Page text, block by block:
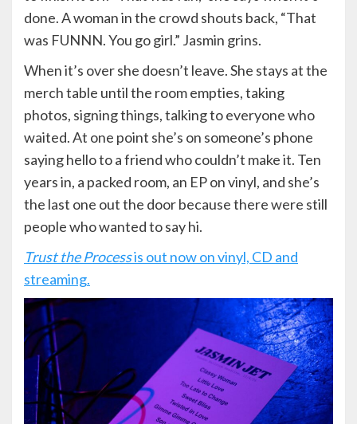
done. A woman in the crowd shouts back, “That
was FUNNN. You go girl.” Jasmin grins.
When it’s over she doesn’t leave. She stays at the
merch table until the room empties, taking
photos, signing things, talking to everyone who
waited. At one point she’s on someone’s phone
saying hello to a friend who couldn’t make it. Ten
years in, a packed room, an EP on vinyl, and she’s
the last one out the door because there were still
people who wanted to say hi.
Trust the Processis out now on vinyl, CD and
streaming.